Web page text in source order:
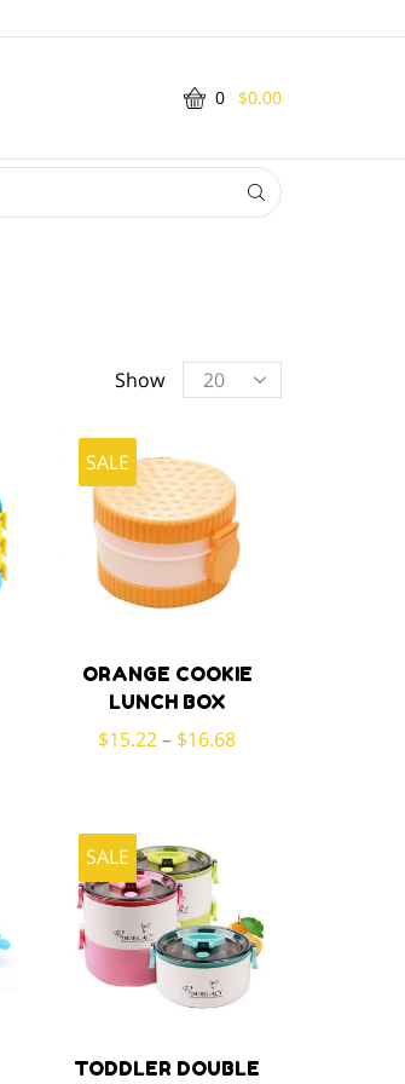
0 $0.00
Show
Products
per
SALE
ORANGE COOKIE
LUNCH BOX
$15.22– $16.68
SALE
TODDLER DOUBLE